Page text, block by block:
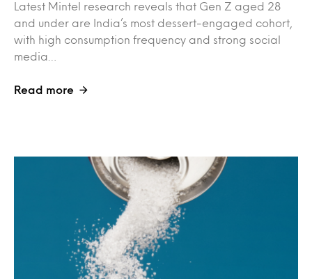
Latest Mintel research reveals that Gen Z aged 28
and under are India’s most dessert-engaged cohort,
with high consumption frequency and strong social
media…
Read more